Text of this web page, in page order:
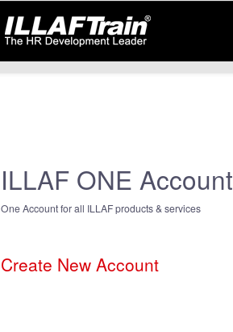
ILLAF ONE Account
One Account for all ILLAF products & services
Create New Account